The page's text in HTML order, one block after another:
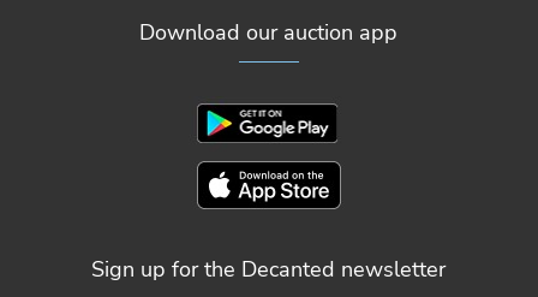
Download our auction app
Sign up for the Decanted newsletter